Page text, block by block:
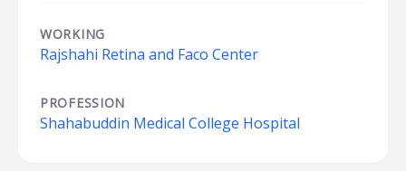
WORKING
Rajshahi Retina and Faco Center
PROFESSION
Shahabuddin Medical College Hospital